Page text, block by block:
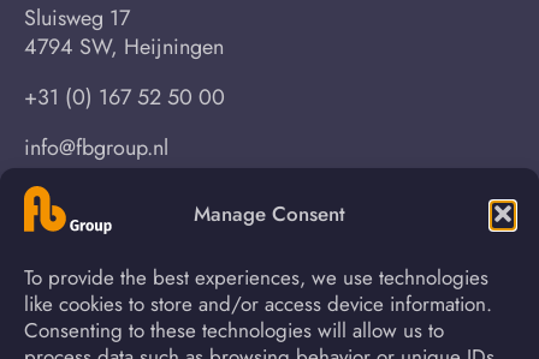
Manage Consent
To provide the best experiences, we use technologies
like cookies to store and/or access device information.
Consenting to these technologies will allow us to
Sluisweg 17
4794 SW, Heijningen
+31 (0) 167 52 50 00
info@fbgroup.nl
Find your way
About us
Process
News
Contact